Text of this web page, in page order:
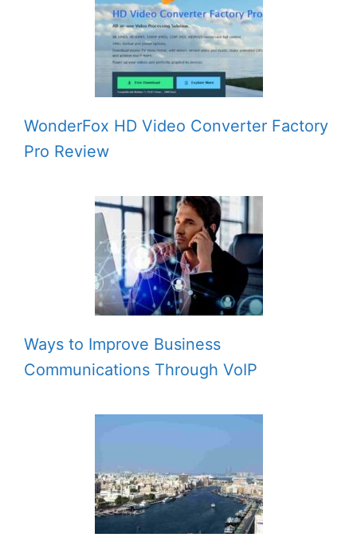
WonderFox HD Video Converter Factory
Pro Review
Ways to Improve Business
Communications Through VoIP